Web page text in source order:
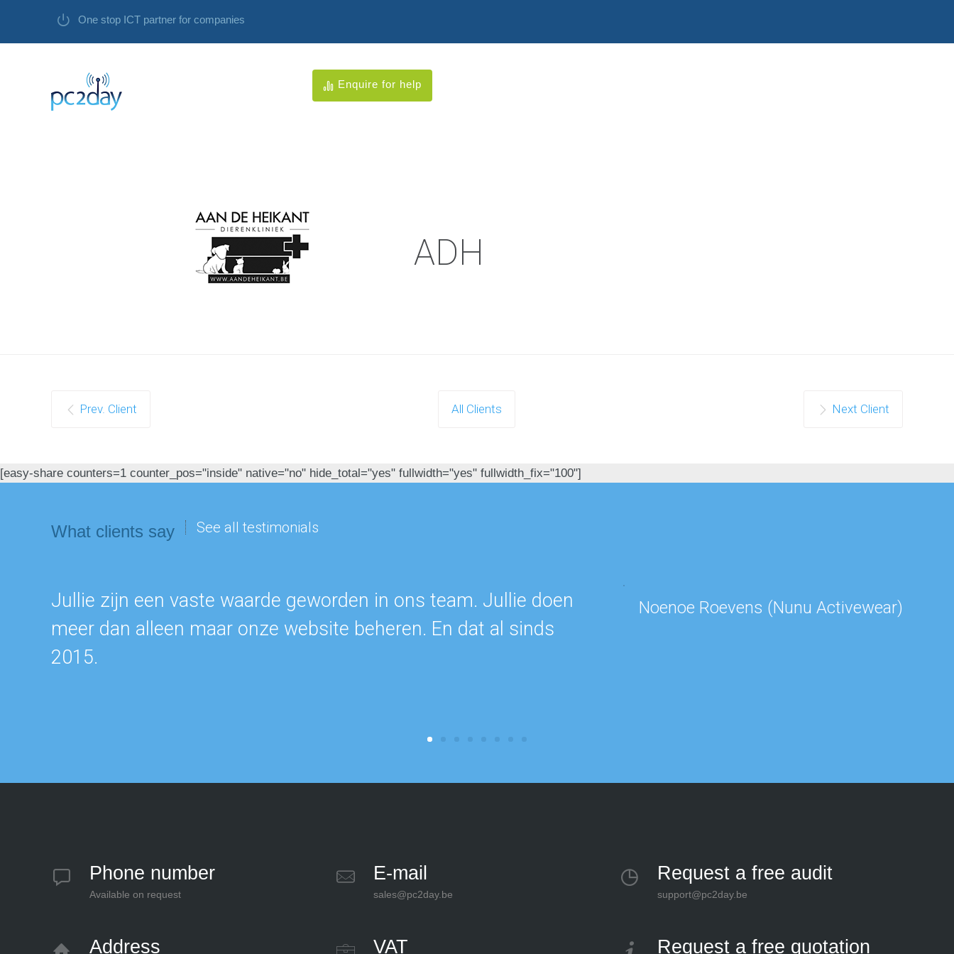
One stop ICT partner for companies
Enquire for help
ADH
Prev. Client All Clients Next Client
[easy-share counters=1 counter_pos="inside" native="no" hide_total="yes" fullwidth="yes" fullwidth_fix="100"]
What clients say See all testimonials
Noenoe Roevens (Nunu Activewear)
Jullie zijn een vaste waarde geworden in ons team. Jullie doen
meer dan alleen maar onze website beheren. En dat al sinds
2015.
Phone number
Available on request
Address
E-mail
sales@pc2day.be
VAT
Request a free audit
support@pc2day.be
Request a free quotation